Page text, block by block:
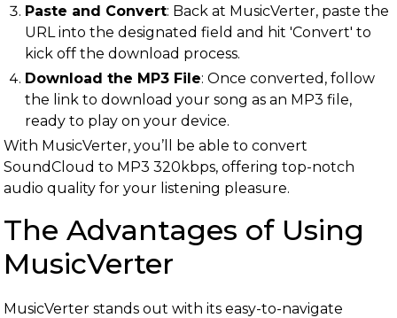
Paste and Convert: Back at MusicVerter, paste the
URL into the designated field and hit 'Convert' to
kick off the download process.
Download the MP3 File: Once converted, follow
the link to download your song as an MP3 file,
ready to play on your device.
With MusicVerter, you’ll be able to convert
SoundCloud to MP3 320kbps, offering top-notch
audio quality for your listening pleasure.
The Advantages of Using
MusicVerter
MusicVerter stands out with its easy-to-navigate